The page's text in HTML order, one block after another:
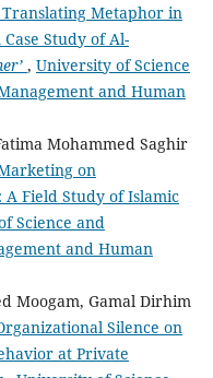
Metaphor in
Study of Al-
, University of Science
and Human
Mohammed Saghir
on
Field Study of Islamic
Science and
and Human
Moogam, Gamal Dirhim
Silence on
at Private